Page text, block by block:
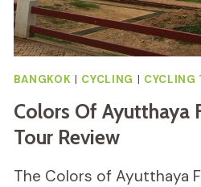
BANGKOK | CYCLING | CYCLING
Colors Of Ayutthaya
Tour Review
The Colors of Ayutthaya